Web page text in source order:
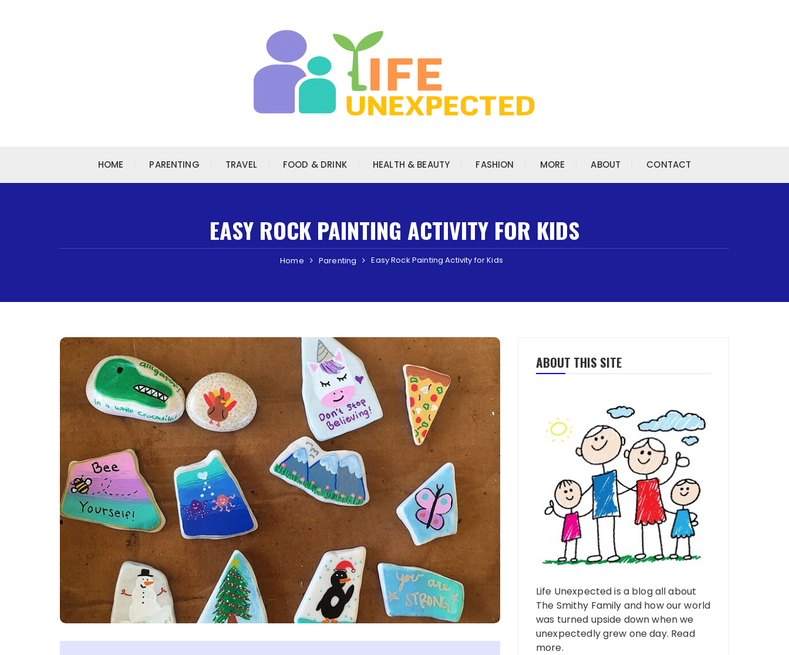
HOME PARENTING TRAVEL FOOD & DRINK HEALTH & BEAUTY FASHION MORE ABOUT CONTACT
EASY ROCK PAINTING ACTIVITY FOR KIDS
Home Parenting Easy Rock Painting Activity for Kids
ABOUT THIS SITE
Life Unexpected is a blog all about
The Smithy Family and how our world
was turned upside down when we
unexpectedly grew one day. Read
more.